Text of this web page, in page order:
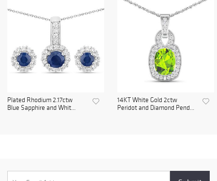
Plated Rhodium 2.17ctw
Blue Sapphire and Whit...
14KT White Gold 2ctw
Peridot and Diamond Pend...